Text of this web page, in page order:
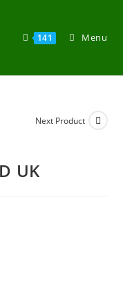
141 Menu
Next Product
UK